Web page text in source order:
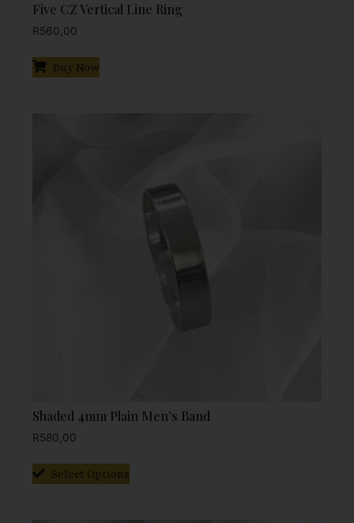
Five CZ Vertical Line Ring
R560,00
Buy Now
Shaded 4mm Plain Men’s Band
R580,00
Select Options